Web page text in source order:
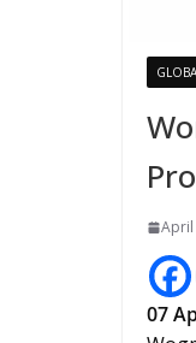
April
07